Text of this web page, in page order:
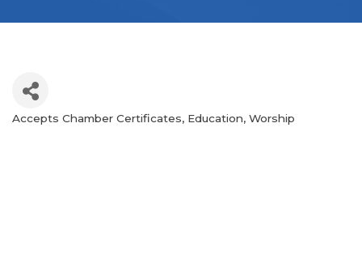
Categories
Accepts Chamber Certificates Education Worship